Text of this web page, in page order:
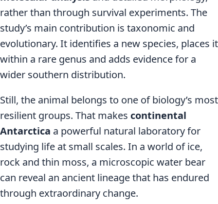
rather than through survival experiments. The
study’s main contribution is taxonomic and
evolutionary. It identifies a new species, places it
within a rare genus and adds evidence for a
wider southern distribution.
Still, the animal belongs to one of biology’s most
resilient groups. That makes continental
Antarctica a powerful natural laboratory for
studying life at small scales. In a world of ice,
rock and thin moss, a microscopic water bear
can reveal an ancient lineage that has endured
through extraordinary change.